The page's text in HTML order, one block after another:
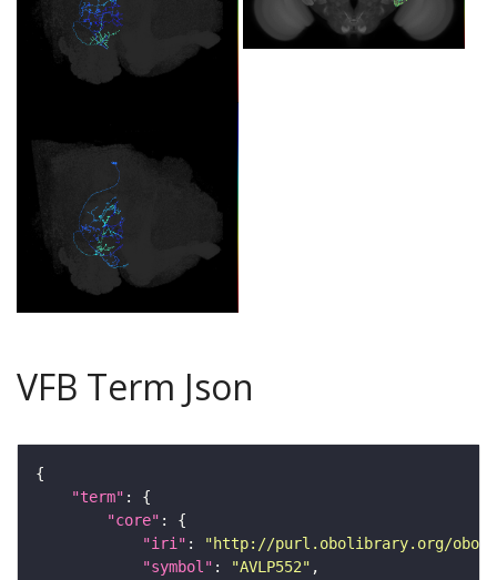
VFB Term Json
"term"
"core"
"iri" :
"http://purl.obolibrary.org/obo/
"symbol" : "AVLP552"